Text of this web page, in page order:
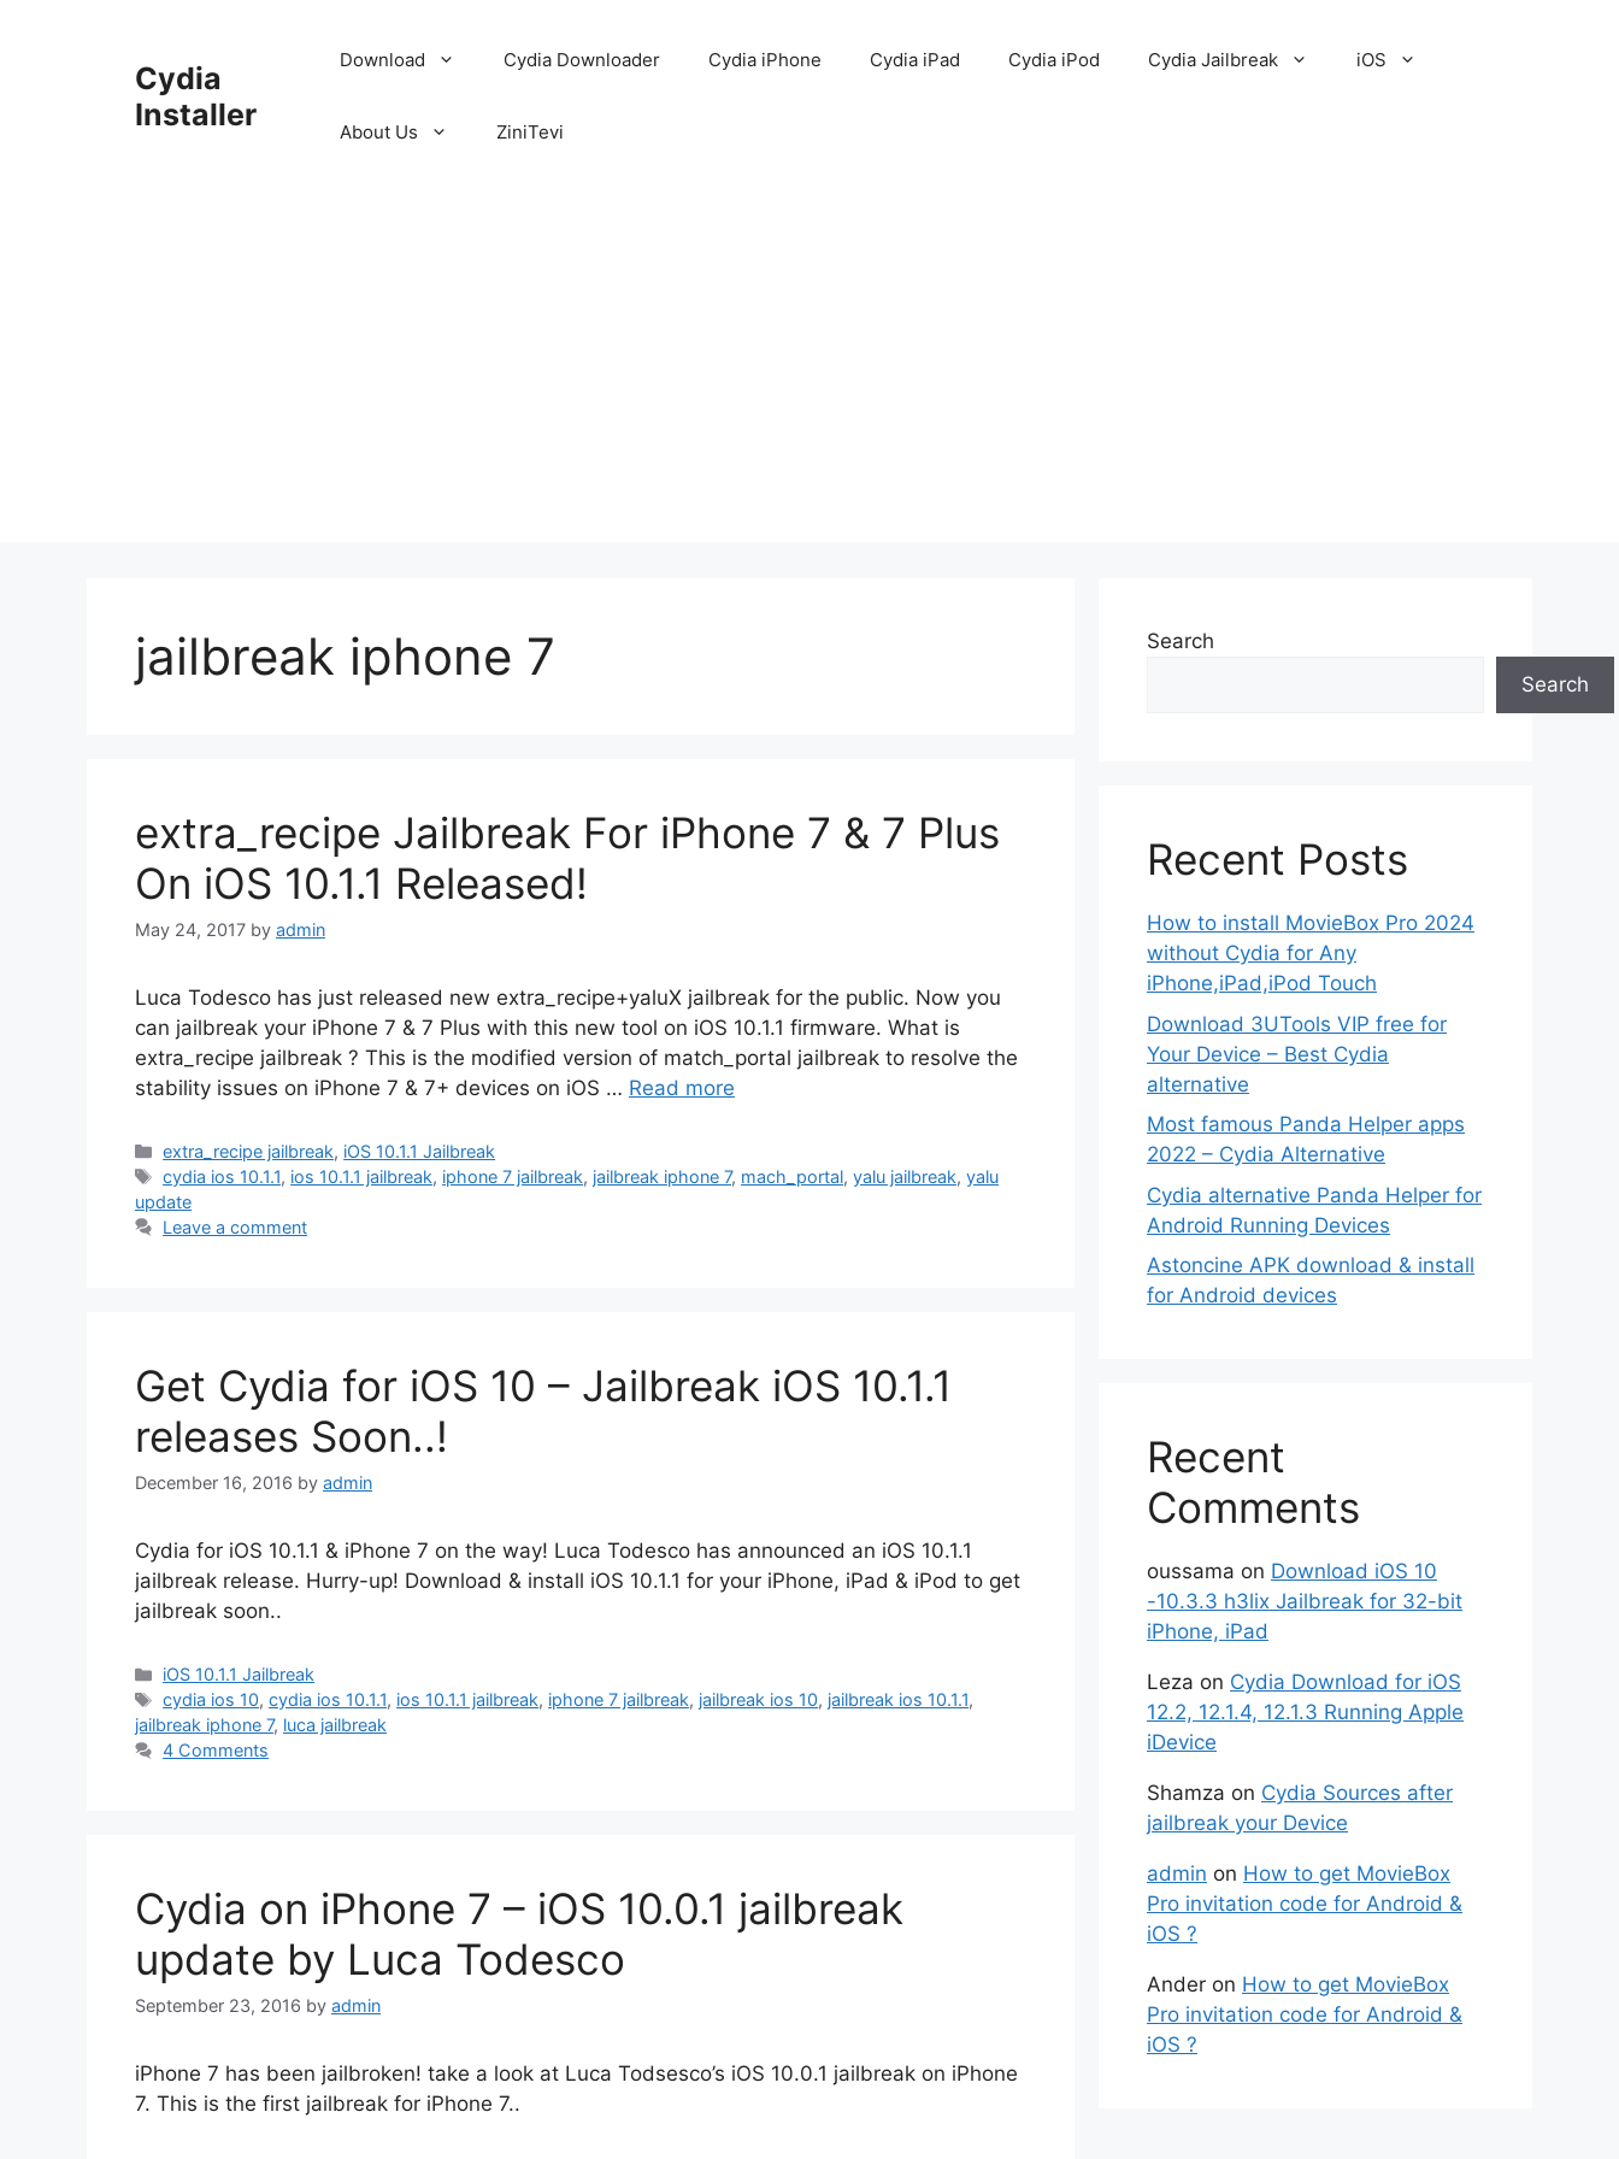
Cydia
Installer
Download Cydia Downloader Cydia iPhone Cydia iPad Cydia iPod Cydia Jailbreak iOS
About Us ZiniTevi
jailbreak iphone 7
extra_recipe Jailbreak For iPhone 7 & 7 Plus
On iOS 10.1.1 Released!
May 24, 2017 by admin
Luca Todesco has just released new extra_recipe+yaluX jailbreak for the public. Now you
can jailbreak your iPhone 7 & 7 Plus with this new tool on iOS 10.1.1 firmware. What is
extra_recipe jailbreak ? This is the modified version of match_portal jailbreak to resolve the
stability issues on iPhone 7 & 7+ devices on iOS … Read more
Categories
extra_recipe jailbreak, iOS 10.1.1 Jailbreak
Tags
cydia ios 10.1.1, ios 10.1.1 jailbreak, iphone 7 jailbreak, jailbreak iphone 7, mach_portal,yalu jailbreak,yalu
update
Leave a comment
Get Cydia for iOS 10 – Jailbreak iOS 10.1.1
releases Soon..!
December 16, 2016 by admin
Cydia for iOS 10.1.1 & iPhone 7 on the way! Luca Todesco has announced an iOS 10.1.1
jailbreak release. Hurry-up! Download & install iOS 10.1.1 for your iPhone, iPad & iPod to get
jailbreak soon..
Categories
iOS 10.1.1 Jailbreak
Tags
cydia ios 10,cydia ios 10.1.1, ios 10.1.1 jailbreak, iphone 7 jailbreak, jailbreak ios 10, jailbreak ios 10.1.1,
jailbreak iphone 7, luca jailbreak
4 Comments
Cydia on iPhone 7 – iOS 10.0.1 jailbreak
update by Luca Todesco
September 23, 2016 by admin
iPhone 7 has been jailbroken! take a look at Luca Todsesco’s iOS 10.0.1 jailbreak on iPhone
7. This is the first jailbreak for iPhone 7..
Search
Search
Recent Posts
How to install MovieBox Pro 2024
without Cydia for Any
iPhone,iPad,iPod Touch
Download 3UTools VIP free for
Your Device – Best Cydia
alternative
Most famous Panda Helper apps
2022 – Cydia Alternative
Cydia alternative Panda Helper for
Android Running Devices
Astoncine APK download & install
for Android devices
Recent
Comments
oussama on Download iOS 10
-10.3.3 h3lix Jailbreak for 32-bit
iPhone, iPad
Leza on Cydia Download for iOS
12.2, 12.1.4, 12.1.3 Running Apple
iDevice
Shamza on Cydia Sources after
jailbreak your Device
admin on How to get MovieBox
Pro invitation code for Android &
iOS ?
Ander on How to get MovieBox
Pro invitation code for Android &
iOS ?